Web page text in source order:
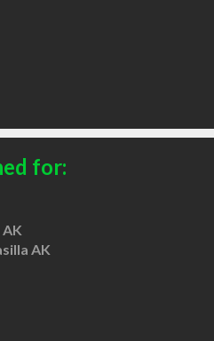
for:
AK